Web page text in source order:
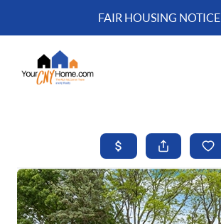
FAIR HOUSING NOTICE